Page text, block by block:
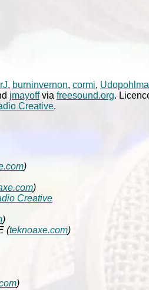
, burninvernon, cormi,
jmayoffvia freesound.org.
Creative.
)
)
Creative
)
(teknoaxe.com)
)